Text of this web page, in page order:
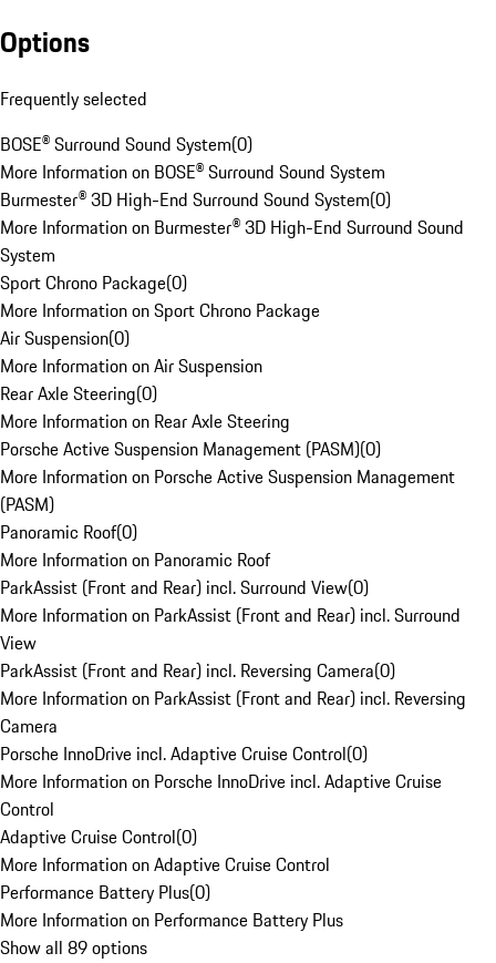
Options
Frequently selected
BOSE® Surround Sound System(0)
More Information on BOSE® Surround Sound System
Burmester® 3D High-End Surround Sound System(0)
More Information on Burmester® 3D High-End Surround Sound
System
Sport Chrono Package(0)
More Information on Sport Chrono Package
Air Suspension(0)
More Information on Air Suspension
Rear Axle Steering(0)
More Information on Rear Axle Steering
Porsche Active Suspension Management (PASM)(0)
More Information on Porsche Active Suspension Management
(PASM)
Panoramic Roof(0)
More Information on Panoramic Roof
ParkAssist (Front and Rear) incl. Surround View(0)
More Information on ParkAssist (Front and Rear) incl. Surround
View
ParkAssist (Front and Rear) incl. Reversing Camera(0)
More Information on ParkAssist (Front and Rear) incl. Reversing
Camera
Porsche InnoDrive incl. Adaptive Cruise Control(0)
More Information on Porsche InnoDrive incl. Adaptive Cruise
Control
Adaptive Cruise Control(0)
More Information on Adaptive Cruise Control
Performance Battery Plus(0)
More Information on Performance Battery Plus
Show all 89 options